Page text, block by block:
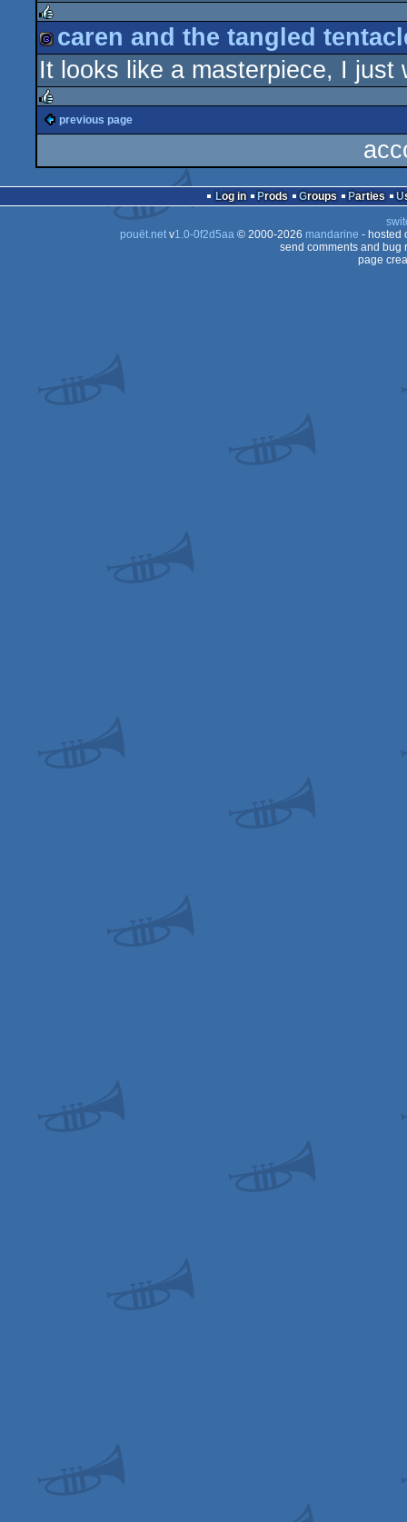
rulez
game
caren and the tangled
It looks like a masterpiece, I just
rulez
previous page
Log in Prods Groups Parties
pouët.netv1.0-0f2d5aa© 2000-2026 mandarine - hosted
send comments and bug
page